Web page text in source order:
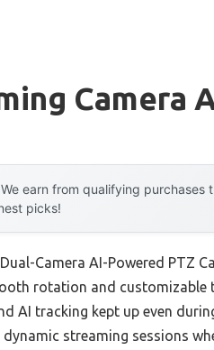
Camera
We earn from qualifying purchases
picks!
Camera AI-Powered PTZ
rotation and customizable
AI tracking kept up even
streaming sessions